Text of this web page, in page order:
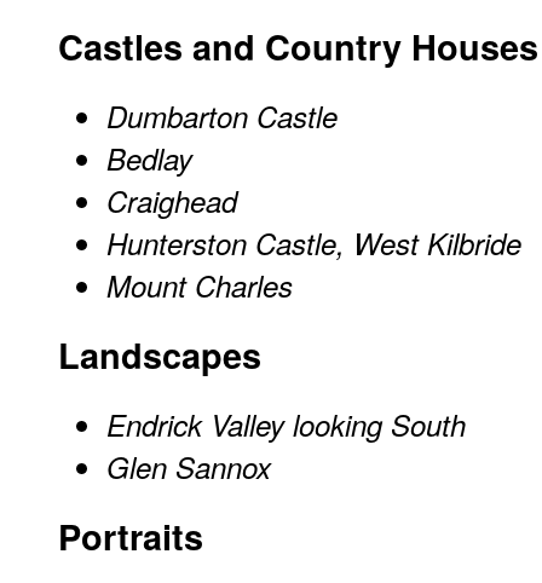
Castles and Country Houses
Dumbarton Castle
Bedlay
Craighead
Hunterston Castle, West Kilbride
Mount Charles
Landscapes
Endrick Valley looking South
Glen Sannox
Portraits